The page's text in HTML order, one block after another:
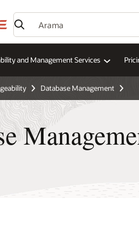
and Management Services
Database Management